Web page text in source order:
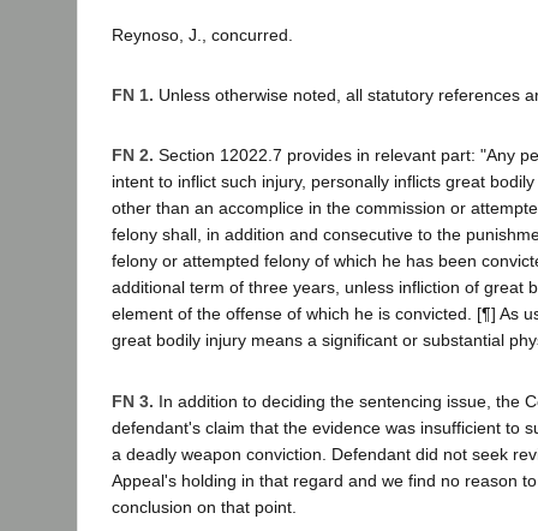
Reynoso, J., concurred.
FN 1. Unless otherwise noted, all statutory references
FN 2. Section 12022.7 provides in relevant part: "Any
intent to inflict such injury, personally inflicts great
other than an accomplice in the commission or
felony shall, in addition and consecutive to the
felony or attempted felony of which he has been
additional term of three years, unless infliction of great
element of the offense of which he is convicted. [¶] As
great bodily injury means a significant or substantial
FN 3. In addition to deciding the sentencing issue, the
defendant's claim that the evidence was insufficient to
a deadly weapon conviction. Defendant did not seek
Appeal's holding in that regard and we find no reason
conclusion on that point.